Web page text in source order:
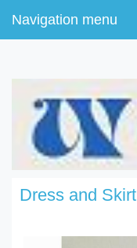
Navigation menu
Dress and Skirt